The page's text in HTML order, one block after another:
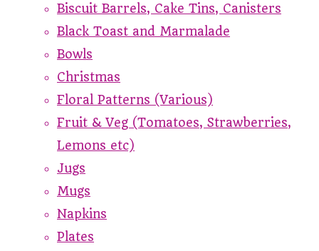
Biscuit Barrels, Cake Tins, Canisters
Black Toast and Marmalade
Bowls
Christmas
Floral Patterns (Various)
Fruit & Veg (Tomatoes, Strawberries,
Lemons etc)
Jugs
Mugs
Napkins
Plates